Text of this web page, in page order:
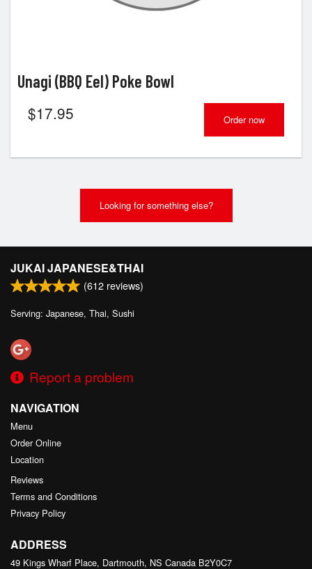
Unagi (BBQ Eel) Poke Bowl
$17.95 Order now
Looking for something else?
JUKAI JAPANESE&THAI
(612 reviews)
Serving: Japanese, Thai, Sushi
Report a problem
NAVIGATION
Menu
Order Online
Location
Reviews
Terms and Conditions
Privacy Policy
ADDRESS
49 Kings Wharf Place, Dartmouth, NS Canada B2Y0C7